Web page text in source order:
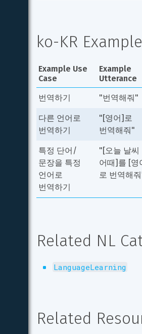
ko-KR
Example Use
Case
Example
Utterance
번역하기
"번역해줘"
다른 언어로
번역하기
"[영어]로
번역해줘"
특정 단어/
문장을 특정
언어로
번역하기
"[오늘 날씨
어때]를 [영
로 번역해
Related NL
LanguageLearning
Related